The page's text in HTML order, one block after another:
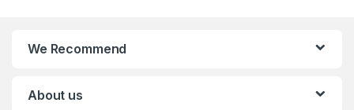
We Recommend
About us